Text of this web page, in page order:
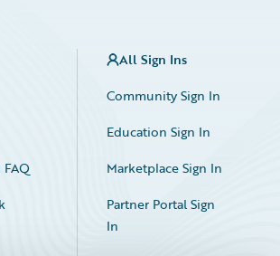
All Sign Ins
Community Sign In
Education Sign In
Marketplace Sign In
Partner Portal Sign
In